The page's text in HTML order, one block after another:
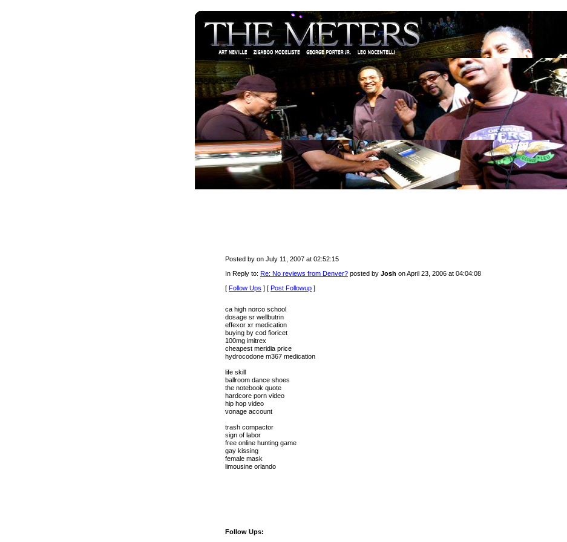
Posted by on July 11, 2007 at 02:52:15
In Reply to: Re: No reviews from Denver? posted by Josh on April 23, 2006 at 04:04:08
[ Follow Ups ] [ Post Followup ]
ca high norco school
dosage sr wellbutrin
effexor xr medication
buying by cod fioricet
100mg imitrex
cheapest meridia price
hydrocodone m367 medication
life skill
ballroom dance shoes
the notebook quote
hardcore porn video
hip hop video
vonage account
trash compactor
sign of labor
free online hunting game
gay kissing
female mask
limousine orlando
Follow Ups: